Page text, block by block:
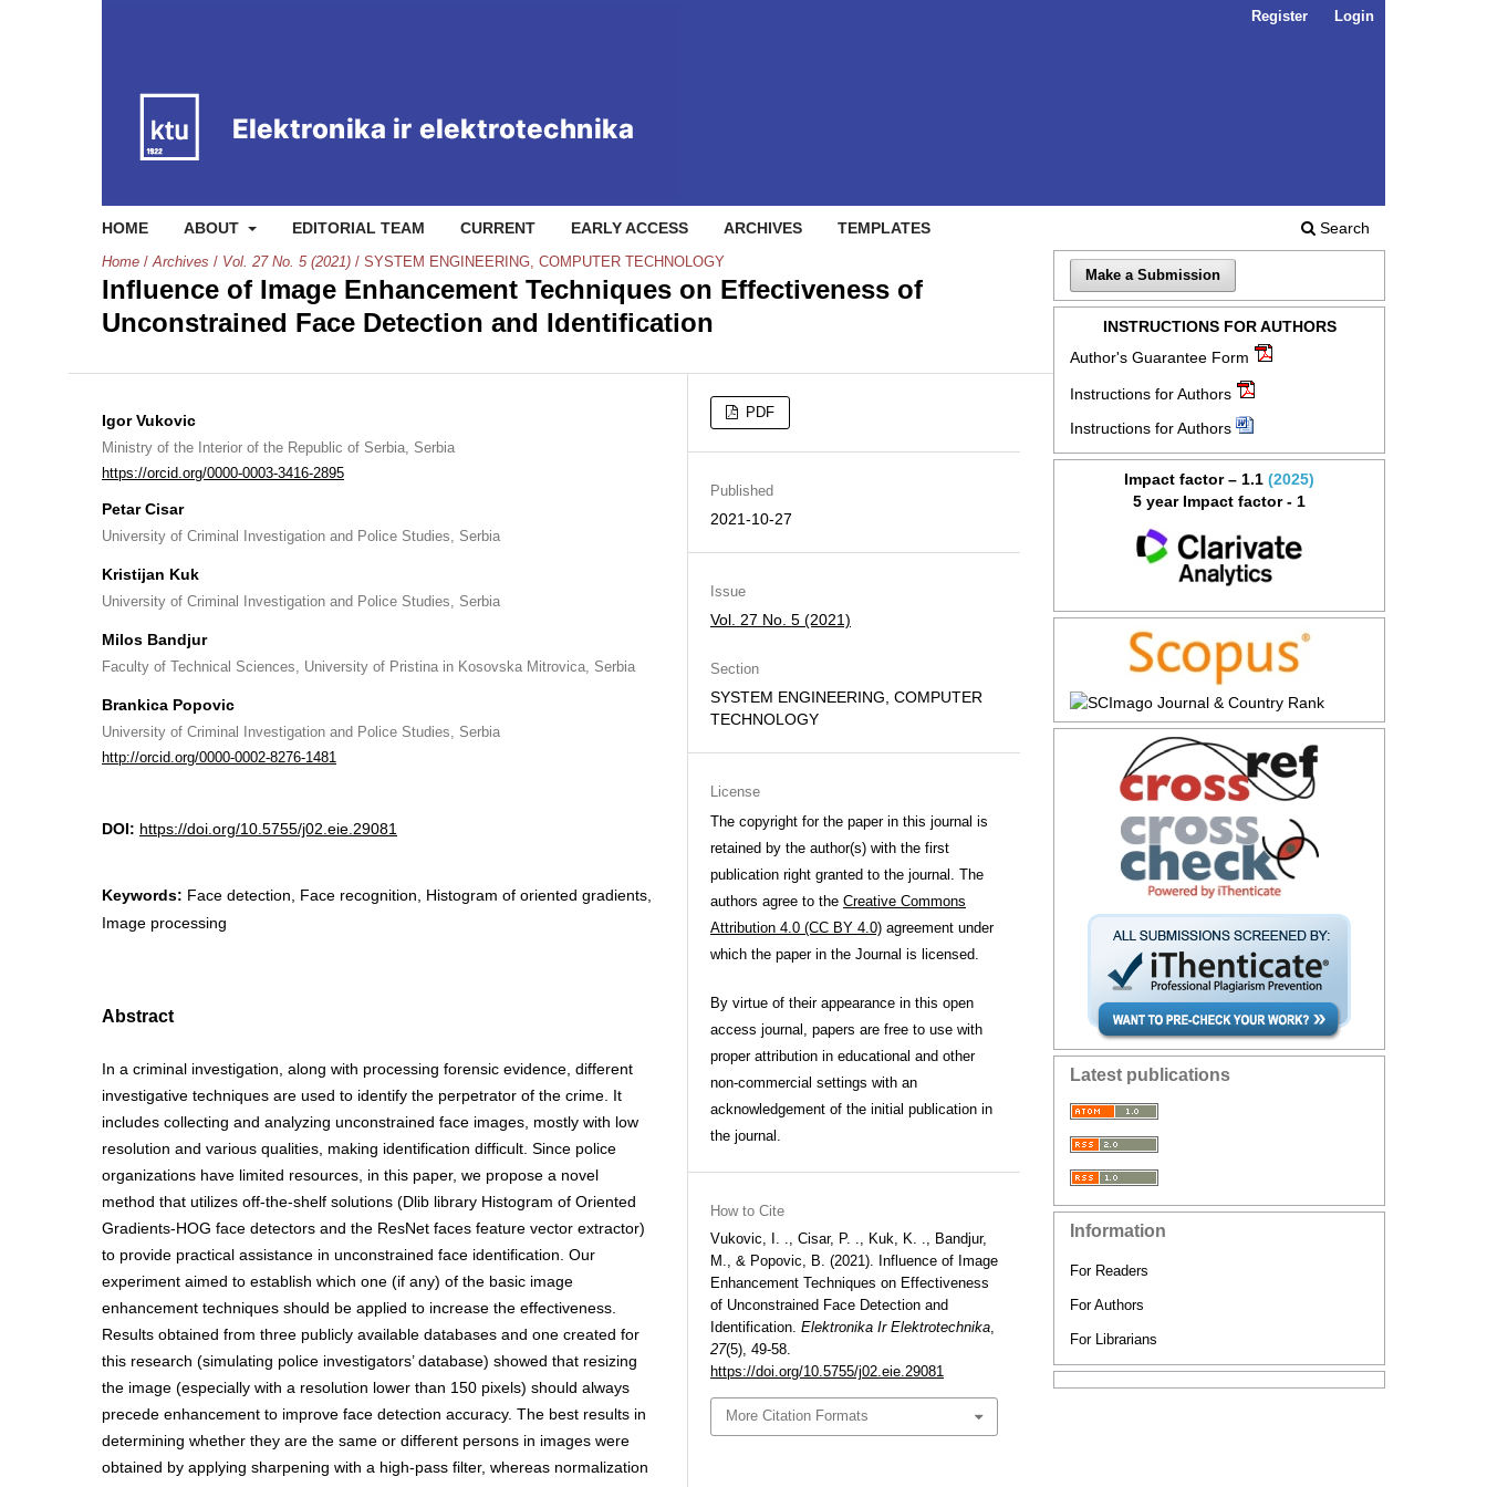
HOME ABOUT EDITORIAL TEAM CURRENT EARLY ACCESS ARCHIVES TEMPLATES Search
Register Login
Home / Archives / Vol. 27 No. 5 (2021) / SYSTEM ENGINEERING, COMPUTER TECHNOLOGY
Influence of Image Enhancement Techniques on Effectiveness of
Unconstrained Face Detection and Identification
Igor Vukovic
Ministry of the Interior of the Republic of Serbia, Serbia
https://orcid.org/0000-0003-3416-2895
Petar Cisar
University of Criminal Investigation and Police Studies, Serbia
Kristijan Kuk
University of Criminal Investigation and Police Studies, Serbia
Milos Bandjur
Faculty of Technical Sciences, University of Pristina in Kosovska Mitrovica, Serbia
Brankica Popovic
University of Criminal Investigation and Police Studies, Serbia
http://orcid.org/0000-0002-8276-1481
DOI: https://doi.org/10.5755/j02.eie.29081
Keywords: Face detection, Face recognition, Histogram of oriented gradients,
Image processing
Abstract
In a criminal investigation, along with processing forensic evidence, different
investigative techniques are used to identify the perpetrator of the crime. It
includes collecting and analyzing unconstrained face images, mostly with low
resolution and various qualities, making identification difficult. Since police
organizations have limited resources, in this paper, we propose a novel
method that utilizes off-the-shelf solutions (Dlib library Histogram of Oriented
Gradients-HOG face detectors and the ResNet faces feature vector extractor)
to provide practical assistance in unconstrained face identification. Our
experiment aimed to establish which one (if any) of the basic image
enhancement techniques should be applied to increase the effectiveness.
Results obtained from three publicly available databases and one created for
this research (simulating police investigators’ database) showed that resizing
the image (especially with a resolution lower than 150 pixels) should always
precede enhancement to improve face detection accuracy. The best results in
determining whether they are the same or different persons in images were
obtained by applying sharpening with a high-pass filter, whereas normalization
PDF
Published
2021-10-27
Issue
Vol. 27 No. 5 (2021)
Section
SYSTEM ENGINEERING, COMPUTER
TECHNOLOGY
License
The copyright for the paper in this journal is
retained by the author(s) with the first
publication right granted to the journal. The
authors agree to the Creative Commons
Attribution 4.0 (CC BY 4.0) agreement under
which the paper in the Journal is licensed.
By virtue of their appearance in this open
access journal, papers are free to use with
proper attribution in educational and other
non-commercial settings with an
acknowledgement of the initial publication in
the journal.
How to Cite
Vukovic, I. ., Cisar, P. ., Kuk, K. ., Bandjur,
M., & Popovic, B. (2021). Influence of Image
Enhancement Techniques on Effectiveness
of Unconstrained Face Detection and
Identification. Elektronika Ir Elektrotechnika,
27(5), 49-58.
https://doi.org/10.5755/j02.eie.29081
More Citation Formats
Make a Submission
INSTRUCTIONS FOR AUTHORS
Author's Guarantee Form
Instructions for Authors
Instructions for Authors
Impact factor – 1.1 (2025)
5 year Impact factor - 1
Latest publications
Information
For Readers
For Authors
For Librarians